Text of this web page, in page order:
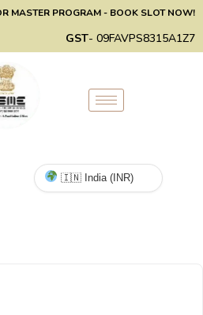
MASTER PROGRAM - BOOK SLOT NOW!
GST- 09FAVPS8315A1Z7